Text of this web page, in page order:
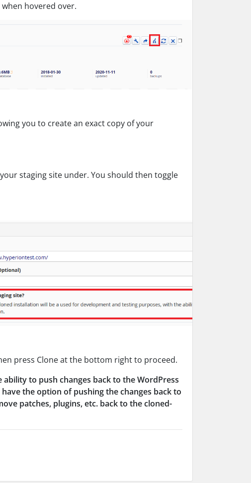
hovered over.
you to create an exact copy of your
staging site under. You should then toggle
press Clone at the bottom right to proceed.
to push changes back to the WordPress
the option of pushing the changes back to
patches, plugins, etc. back to the cloned-